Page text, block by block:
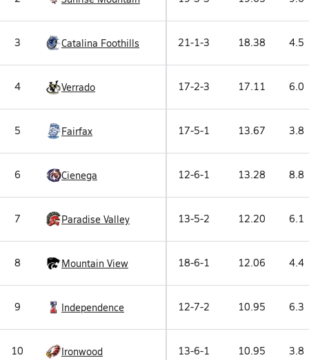
3 Catalina Foothills 21-1-3 18.38 4.5
4 Verrado 17-2-3 17.11 6.0
5 Fairfax 17-5-1 13.67 3.8
6 Cienega 12-6-1 13.28 8.8
7 Paradise Valley 13-5-2 12.20 6.1
8 Mountain View 18-6-1 12.06 4.4
9 Independence 12-7-2 10.95 6.3
10 Ironwood 13-6-1 10.95 3.8